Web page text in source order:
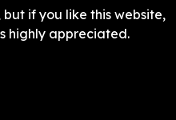
if you like this website,
highly appreciated.